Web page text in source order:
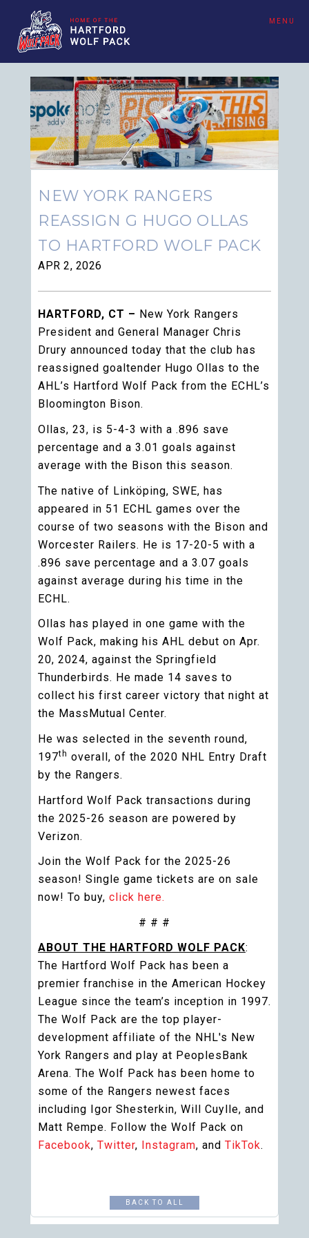
MENU
NEW YORK RANGERS
REASSIGN G HUGO OLLAS
TO HARTFORD WOLF PACK
APR 2, 2026
HARTFORD, CT – New York Rangers
President and General Manager Chris
Drury announced today that the club has
reassigned goaltender Hugo Ollas to the
AHL’s Hartford Wolf Pack from the ECHL’s
Bloomington Bison.
Ollas, 23, is 5-4-3 with a .896 save
percentage and a 3.01 goals against
average with the Bison this season.
The native of Linköping, SWE, has
appeared in 51 ECHL games over the
course of two seasons with the Bison and
Worcester Railers. He is 17-20-5 with a
.896 save percentage and a 3.07 goals
against average during his time in the
ECHL.
Ollas has played in one game with the
Wolf Pack, making his AHL debut on Apr.
20, 2024, against the Springfield
Thunderbirds. He made 14 saves to
collect his first career victory that night at
the MassMutual Center.
He was selected in the seventh round,
197th overall, of the 2020 NHL Entry Draft
by the Rangers.
Hartford Wolf Pack transactions during
the 2025-26 season are powered by
Verizon.
Join the Wolf Pack for the 2025-26
season! Single game tickets are on sale
now! To buy, click here.
# # #
ABOUT THE HARTFORD WOLF PACK:
The Hartford Wolf Pack has been a
premier franchise in the American Hockey
League since the team’s inception in 1997.
The Wolf Pack are the top player-
development affiliate of the NHL's New
York Rangers and play at PeoplesBank
Arena. The Wolf Pack has been home to
some of the Rangers newest faces
including Igor Shesterkin, Will Cuylle, and
Matt Rempe. Follow the Wolf Pack on
Facebook, Twitter, Instagram, and TikTok.
BACK TO ALL